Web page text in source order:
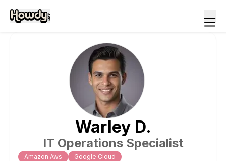
Warley D.
IT Operations Specialist
Amazon Aws Google Cloud